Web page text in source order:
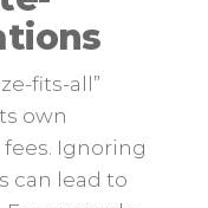
fits-all”
own
Ignoring
can lead to